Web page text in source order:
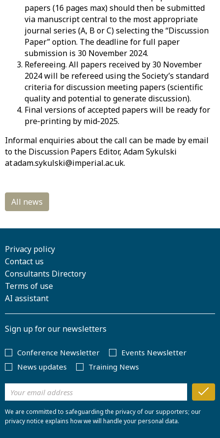
papers (16 pages max) should then be submitted
via manuscript central to the most appropriate
journal series (A, B or C) selecting the “Discussion
Paper” option. The deadline for full paper
submission is 30 November 2024.
Refereeing. All papers received by 30 November
2024will be refereed using the Society’s standard
criteria for discussion meeting papers (scientific
quality and potential to generate discussion).
Final versions ofaccepted papers will be ready for
pre‐printing by mid‐2025.
Informal enquiries about the call can be made by email
to the Discussion Papers Editor, Adam Sykulski
at adam.sykulski@imperial.ac.uk.
Privacy policy
Contact us
Consultants Directory
Terms of use
AI assistant
Sign up for our newsletters
Conference Newsletter
Events Newsletter
News updates
Training News
We are committed to safeguarding the privacy of our supporters; our
privacy notice explains how we will handle your personal data.